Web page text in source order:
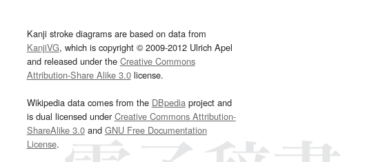
Kanji stroke diagrams are based on data from
KanjiVG, which is copyright © 2009-2012 Ulrich Apel
and released under the Creative Commons
Attribution-Share Alike 3.0license.
Wikipedia data comes from the DBpediaproject and
is dual licensed underCreative Commons Attribution-
ShareAlike 3.0and GNU Free Documentation
License.